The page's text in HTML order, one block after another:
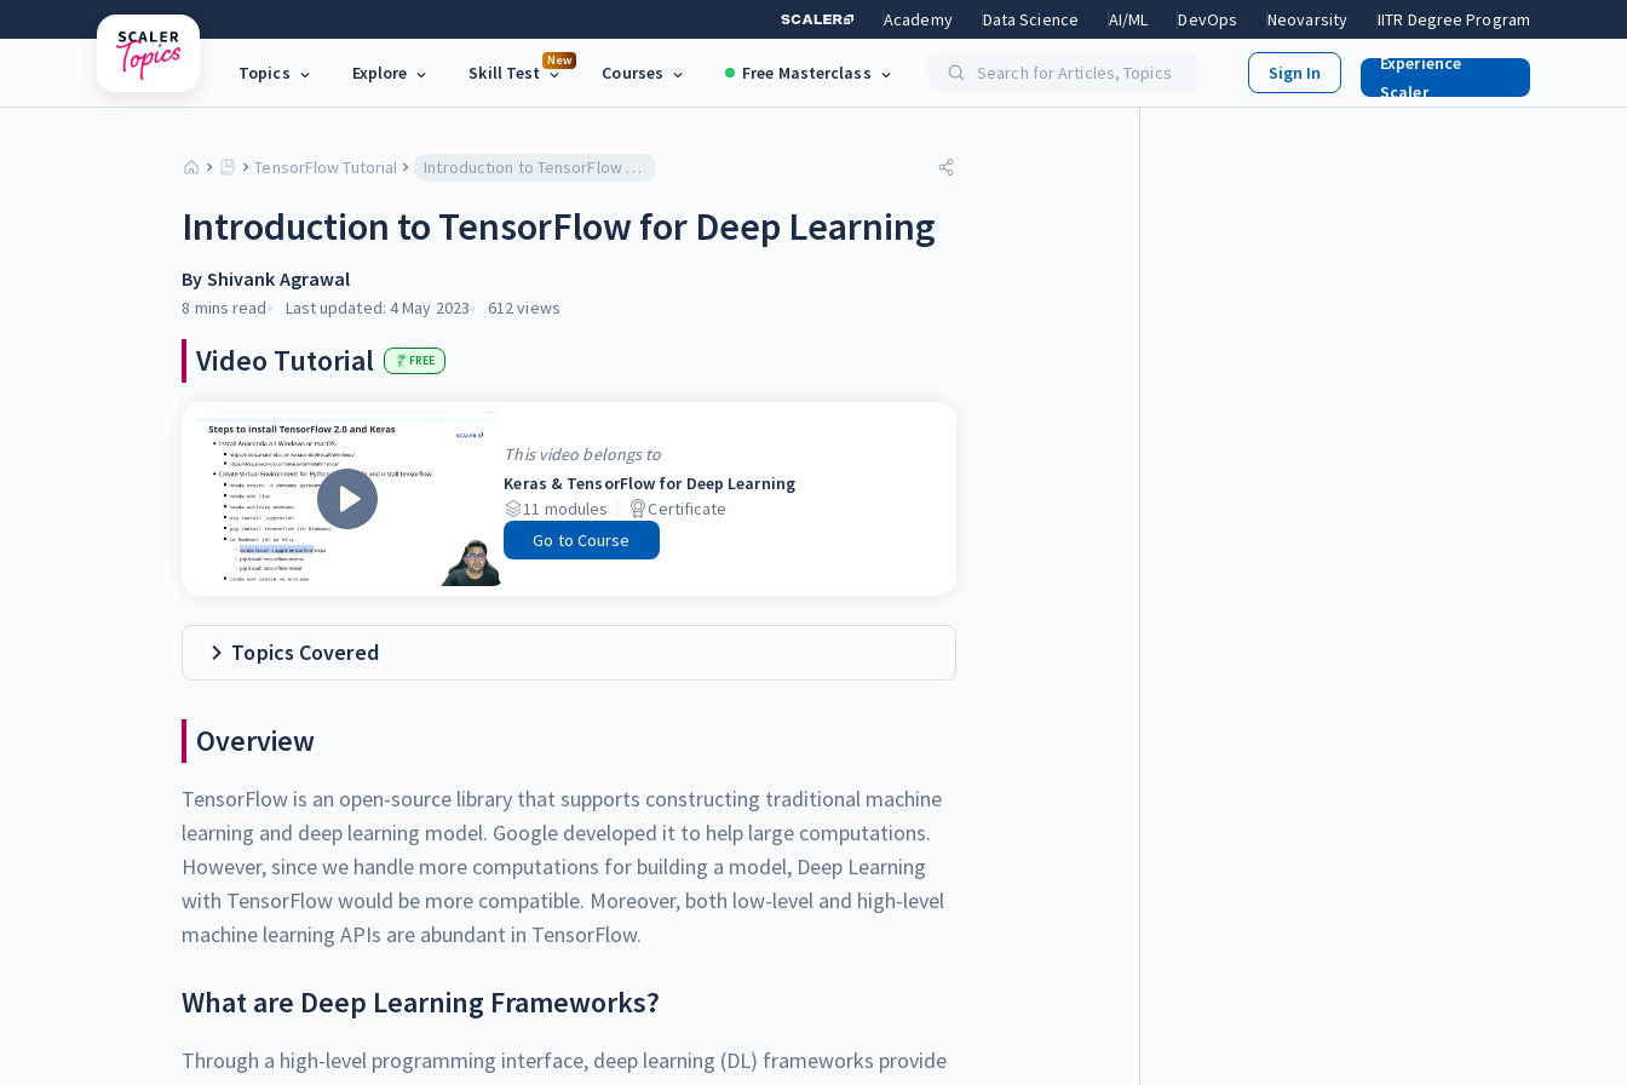
Academy Data Science AI/ML DevOps Neovarsity IITR Degree Program
Topics Explore
New
Skill Test Courses Free Masterclass Search for Articles, Topics
Experience
Scaler
TensorFlow Tutorial Introduction to TensorFlow for Deep Learning
Introduction to TensorFlow for Deep Learning
By Shivank Agrawal
8 mins read Last updated: 4 May 2023 612views
Video Tutorial FREE
This video belongs to
Keras & TensorFlow for Deep Learning
11 modules
Certificate
Go to Course
Topics Covered
Overview
TensorFlow is an open-source library that supports constructing traditional machine
learning and deep learning model. Google developed it to help large computations.
However, since we handle more computations for building a model, Deep Learning
with TensorFlow would be more compatible. Moreover, both low-level and high-level
machine learning APIs are abundant in TensorFlow.
What are Deep Learning Frameworks?
Through a high-level programming interface, deep learning (DL) frameworks provide